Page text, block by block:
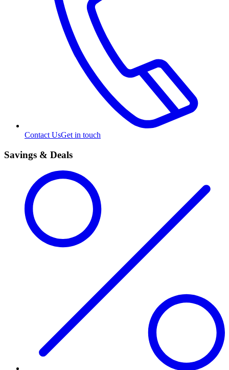
Contact UsGet in touch
Savings & Deals